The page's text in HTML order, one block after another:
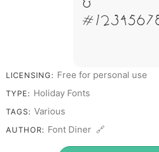
# 1 2 3 4 5 6 7
LICENSING: Free for personal use
TYPE: Holiday Fonts
TAGS: Various
AUTHOR: Font Diner 🔗